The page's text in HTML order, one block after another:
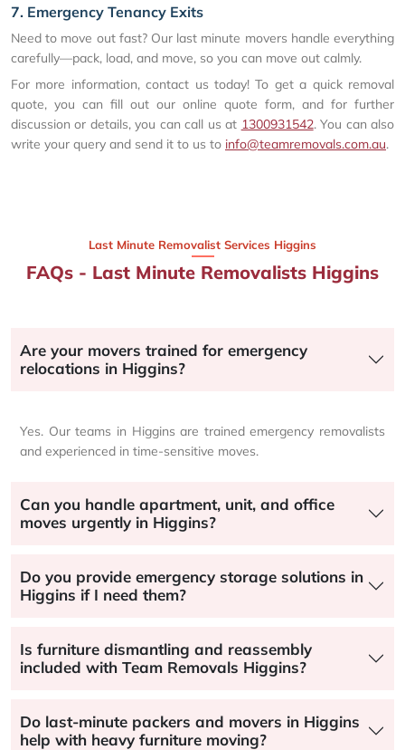
7. Emergency Tenancy Exits
Need to move out fast? Our last minute movers handle everything
carefully—pack, load, and move, so you can move out calmly.
For more information, contact us today! To get a quick removal
quote, you can fill out our online quote form, and for further
discussion or details, you can call us at 1300931542. You can also
write your query and send it to us to info@teamremovals.com.au.
Last Minute Removalist Services Higgins
FAQs - Last Minute Removalists Higgins
Are your movers trained for emergency
relocations in Higgins?
Yes. Our teams in Higgins are trained emergency removalists
and experienced in time-sensitive moves.
Can you handle apartment, unit, and office
moves urgently in Higgins?
Do you provide emergency storage solutions in
Higgins if I need them?
Is furniture dismantling and reassembly
included with Team Removals Higgins?
Do last-minute packers and movers in Higgins
help with heavy furniture moving?